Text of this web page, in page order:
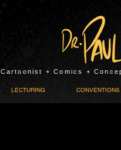
Cartoonist + Comics +
LECTURING